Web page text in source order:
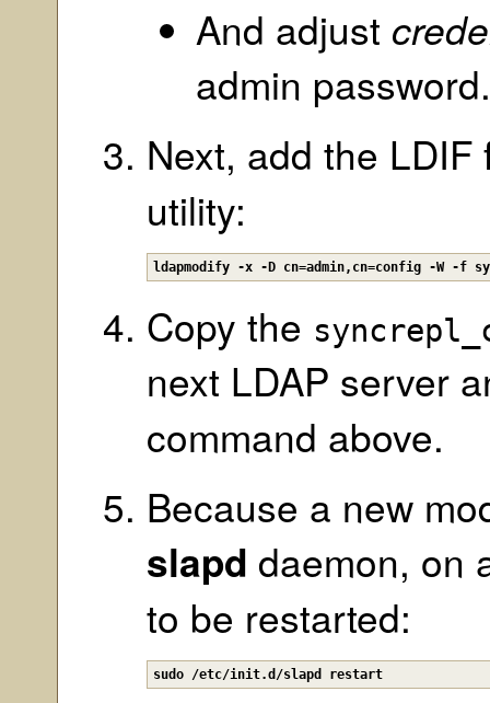
And adjust
admin password.
Next, add the
utility:
ldapmodify -x -D cn=admin,cn=config -W -f
Copy the
next LDAP server
command above.
Because a new
slapd daemon, on
to be restarted:
sudo /etc/init.d/slapd restart